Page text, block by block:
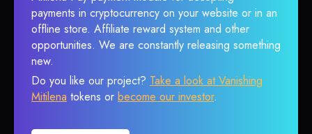
payments in cryptocurrency on your website or in an
offline store. Affiliate reward system and other
opportunities. We are constantly releasing something
new.
Do you like our project? Take a look at Vanishing
Mitilena tokens or become our investor.